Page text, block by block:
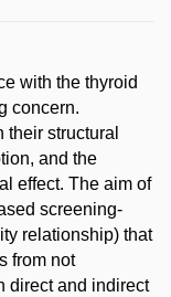
with the thyroid
concern.
structural
and the
effect. The aim of
screening-
relationship) that
from not
direct and indirect